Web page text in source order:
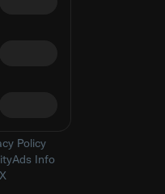
Policy
Ads Info